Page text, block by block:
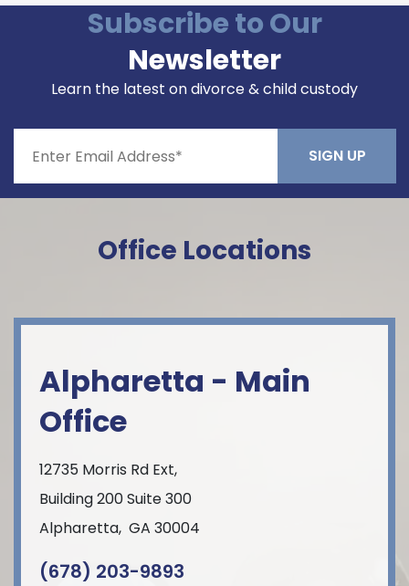
Subscribe to Our
Newsletter
Learn the latest on divorce & child custody
this field
Office Locations
Alpharetta - Main
Office
12735 Morris Rd Ext,
Building 200 Suite 300
Alpharetta, GA 30004
(678) 203-9893